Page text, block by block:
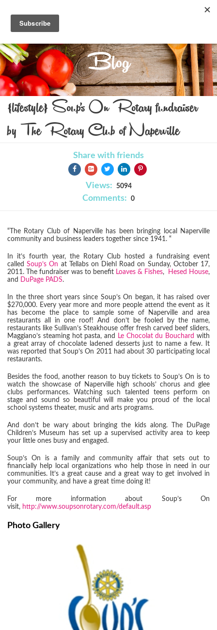
Blog
{lifestyle} Soup's On Rotary fundraiser
by The Rotary Club of Naperville
Share with friends
Views: 5094
Comments: 0
“The Rotary Club of Naperville has been bringing local Naperville
community and business leaders together since 1941. “
In it’s fourth year, the Rotary Club hosted a fundraising event
calledSoup’s On at Tellabs on Diehl Road on Sunday, October 17,
2011. The fundraiser was to benefit Loaves & Fishes, Hesed House,
and DuPage PADS.
In the three short years since Soup’s On began, it has raised over
$270,000. Every year more and more people attend the event as it
has become the place to sample some of Naperville and area
restaurants all in one roof! And don’t be fooled by the name,
restaurants like Sullivan’s Steakhouse offer fresh carved beef sliders,
Maggiano’s steaming hot pasta, and
Le Chocolat du Bouchard with
a great array of chocolate ladened desserts just to name a few. It
was reported that Soup’s On 2011 had about 30 participating local
restaurants.
Besides the food, another reason to buy tickets to Soup’s On is to
watch the showcase of Naperville high schools’ chorus and glee
clubs performances. Watching such talented teens perform on
stage and sound so beautiful will make you proud of the local
school systems theater, music and arts programs.
And don’t be wary about bringing the kids along. The DuPage
Children’s Museum has set up a supervised activity area to keep
your little ones busy and engaged.
Soup’s On is a family and community affair that sets out to
financially help local organizations who help those in need in our
communities. It’s a great cause and a great way to get involved in
your community, and have a great time doing it!
For more information about Soup’s On
visit, http://www.soupsonrotary.com/default.asp
Photo Gallery